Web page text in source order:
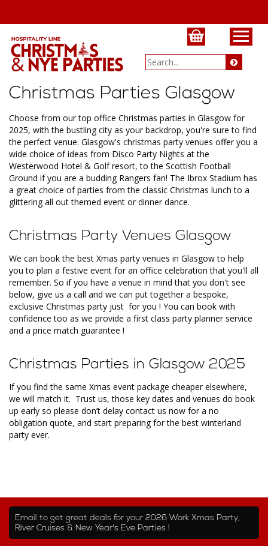
Christmas Parties Glasgow
Choose from our top office Christmas parties in Glasgow for
2025, with the bustling city as your backdrop, you're sure to find
the perfect venue. Glasgow's christmas party venues offer you a
wide choice of ideas from Disco Party Nights at the
Westerwood Hotel & Golf resort, to the Scottish Football
Ground if you are a budding Rangers fan! The Ibrox Stadium has
a great choice of parties from the classic Christmas lunch to a
glittering all out themed event or dinner dance.
Christmas Party Venues Glasgow
We can book the best Xmas party venues in Glasgow to help
you to plan a festive event for an office celebration that you'll all
remember. So if you have a venue in mind that you don't see
below, give us a call and we can put together a bespoke,
exclusive Christmas party just for you ! You can book with
confidence too as we provide a first class party planner service
and a price match guarantee !
Christmas Parties in Glasgow 2025
If you find the same Xmas event package cheaper elsewhere,
we will match it. Trust us, those key dates and venues do book
up early so please don’t delay contact us now for a no
obligation quote, and start preparing for the best winterland
party ever.
Email to get great deals for your 2026 Work Xmas Party,
River Cruises & New Year's Eve Parties !